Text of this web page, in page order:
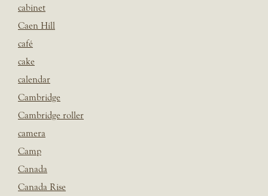
cabinet
Caen Hill
café
cake
calendar
Cambridge
Cambridge roller
camera
Camp
Canada
Canada Rise